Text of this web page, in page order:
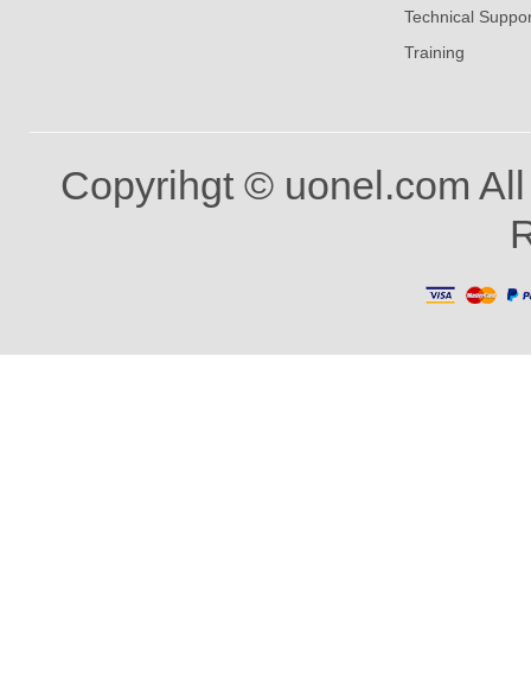
Technical
Training
Copyrihgt © uonel.com